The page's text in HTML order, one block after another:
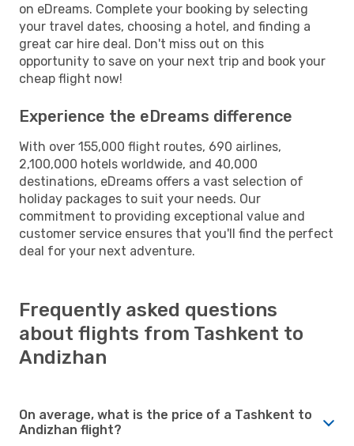
on eDreams. Complete your booking by selecting
your travel dates, choosing a hotel, and finding a
great car hire deal. Don't miss out on this
opportunity to save on your next trip and book your
cheap flight now!
Experience the eDreams difference
With over 155,000 flight routes, 690 airlines,
2,100,000 hotels worldwide, and 40,000
destinations, eDreams offers a vast selection of
holiday packages to suit your needs. Our
commitment to providing exceptional value and
customer service ensures that you'll find the perfect
deal for your next adventure.
Frequently asked questions
about flights from Tashkent to
Andizhan
On average, what is the price of a Tashkent to
Andizhan flight?